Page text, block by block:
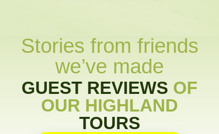
Stories from friends
we’ve made
GUEST REVIEWS OF
OUR HIGHLAND
TOURS